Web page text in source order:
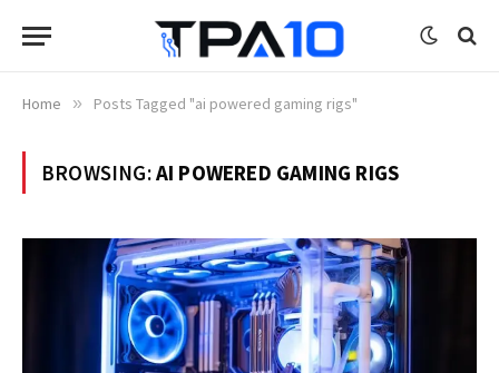
Home » Posts Tagged "ai powered gaming rigs"
BROWSING:AI POWERED GAMING RIGS